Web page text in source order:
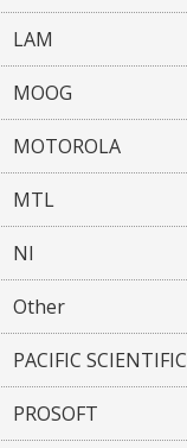
LAM
MOOG
MOTOROLA
MTL
NI
Other
PACIFIC SCIENTIFIC
PROSOFT